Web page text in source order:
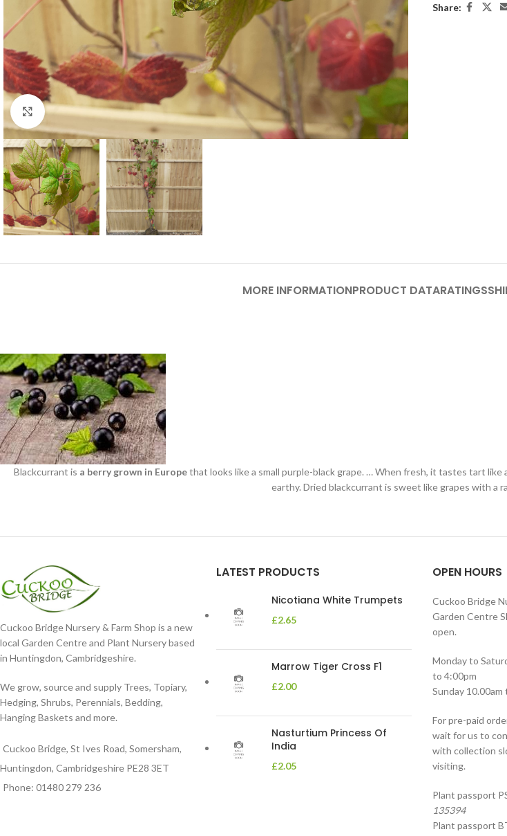
Click to enlarge
Share:
MORE INFORMATIONPRODUCT DATARATINGS
Blackcurrant is a berry grown in Europethat looks like a small purple-black grape. … When fresh, it tastes tart
earthy. Dried blackcurrant is sweet like grapes with a
Cuckoo Bridge Nursery & Farm Shop is a new
local Garden Centre and Plant Nursery based
in Huntingdon, Cambridgeshire.
We grow, source and supply Trees, Topiary,
Hedging, Shrubs, Perennials, Bedding,
Hanging Baskets and more.
Cuckoo Bridge, St Ives Road, Somersham,
Huntingdon, Cambridgeshire PE28 3ET
Phone: 01480 279 236
LATEST PRODUCTS
Nicotiana White Trumpets
£2.65
Marrow Tiger Cross F1
£2.00
Nasturtium Princess Of
India
£2.05
OPEN HOURS
Cuckoo Bridge
Garden Centre
open.
Monday to
to 4:00pm
Sunday 10.00am
For pre-paid
wait for us to
with collection
visiting.
Plant passport
135394
Plant passport